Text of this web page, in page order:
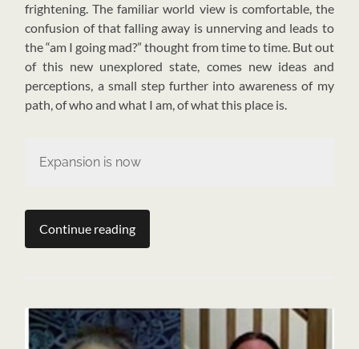
frightening. The familiar world view is comfortable, the
confusion of that falling away is unnerving and leads to
the “am I going mad?” thought from time to time. But out
of this new unexplored state, comes new ideas and
perceptions, a small step further into awareness of my
path, of who and what I am, of what this place is.
Expansion is now
Continue reading